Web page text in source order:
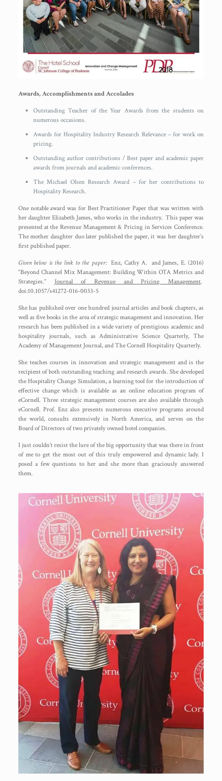
Awards, Accomplishments and Accolades
Outstanding Teacher of the Year Awards from the students on
numerous occasions.
Awards for Hospitality Industry Research Relevance – for work on
pricing.
Outstanding author contributions / Best paper and academic paper
awards from journals and academic conferences.
The Michael Olsen Research Award – for her contributions to
Hospitality Research.
One notable award was for Best Practitioner Paper that was written with
her daughter Elizabeth James, who works in the industry. This paper was
presented at the Revenue Management & Pricing in Services Conference.
The mother daughter duo later published the paper, it was her daughter’s
first published paper.
Given below is the link to the paper:Enz, Cathy A. and James, E. (2016)
“Beyond Channel Mix Management: Building Within OTA Metrics and
Strategies.” Journal of Revenue and Pricing Management.
doi:10.1057/s41272-016-0033-5
She has published over one hundred journal articles and book chapters, as
well as five books in the area of strategic management and innovation. Her
research has been published in a wide variety of prestigious academic and
hospitality journals, such as Administrative Science Quarterly, The
Academy of Management Journal, and The Cornell Hospitality Quarterly.
She teaches courses in innovation and strategic management and is the
recipient of both outstanding teaching and research awards. She developed
the Hospitality Change Simulation, a learning tool for the introduction of
effective change which is available as an online education program of
eCornell. Three strategic management courses are also available through
eCornell. Prof. Enz also presents numerous executive programs around
the world, consults extensively in North America, and serves on the
Board of Directors of two privately owned hotel companies.
I just couldn’t resist the lure of the big opportunity that was there in front
of me to get the most out of this truly empowered and dynamic lady. I
posed a few questions to her and she more than graciously answered
them.